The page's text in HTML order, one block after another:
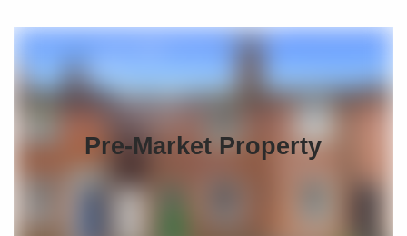
Pre-Market Property